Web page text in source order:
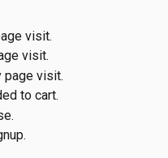
visit.
visit.
page visit.
to cart.